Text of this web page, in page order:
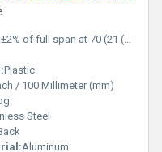
of full span at 70 (21 (Â±3% on -0, and Â±4% on -00) %
Plastic
/ 100 Millimeter (mm)
Steel
Aluminum